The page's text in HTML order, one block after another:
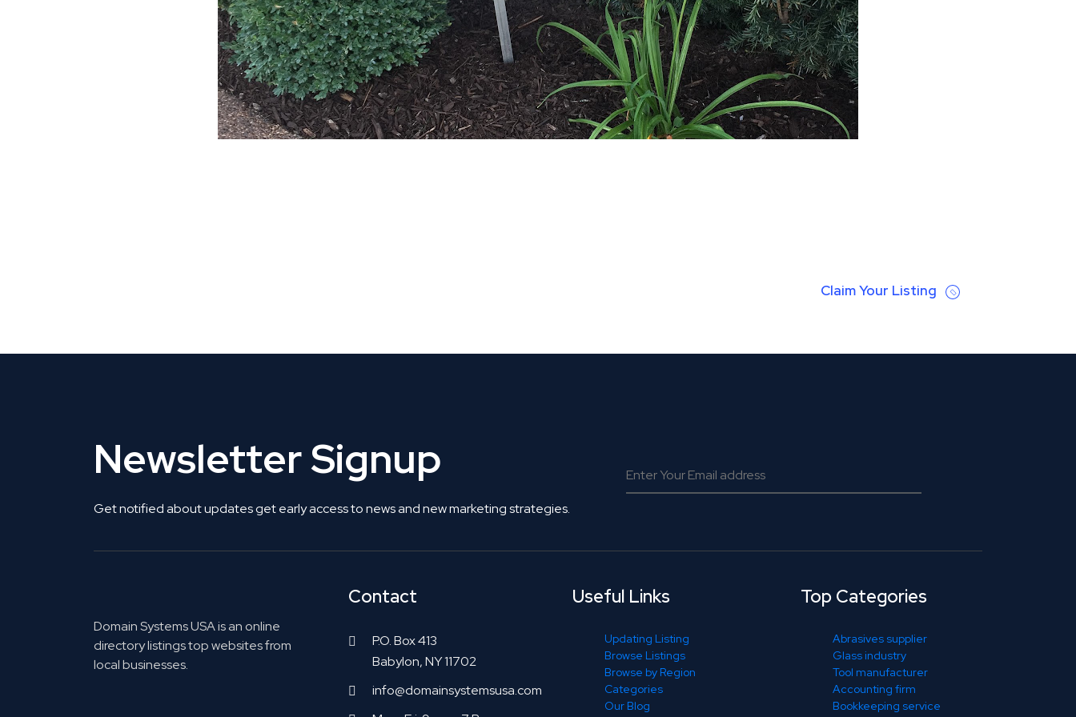
Claim Your Listing
Newsletter Signup
Get notified about updates get early access to news and new marketing strategies.
Domain Systems USA is an online
directory listings top websites from
local businesses.
Contact
P.O. Box 413
Babylon, NY 11702
info@domainsystemsusa.com
Useful Links
Updating Listing
Browse Listings
Browse by Region
Categories
Our Blog
Top Categories
Abrasives supplier
Glass industry
Tool manufacturer
Accounting firm
Bookkeeping service